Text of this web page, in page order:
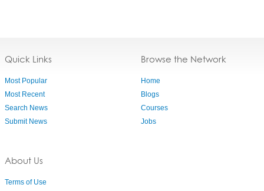
Quick Links
Most Popular
Most Recent
Search News
Submit News
About Us
Terms of Use
Browse the Network
Home
Blogs
Courses
Jobs